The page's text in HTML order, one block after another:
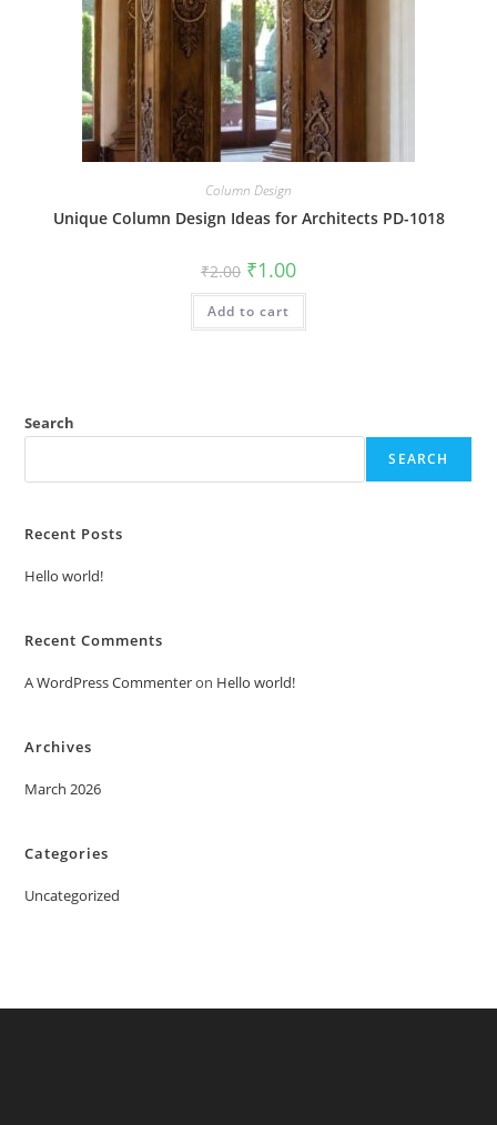
Column Design
Unique Column Design Ideas for Architects PD-1018
₹2.00 Original
price
was:
₹2.00.
₹1.00Current
is:
Add to cart
Search
SEARCH
Recent Posts
Hello world!
Recent Comments
A WordPress Commenteron Hello world!
Archives
March 2026
Categories
Uncategorized